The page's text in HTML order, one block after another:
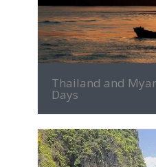
Thailand and
Days